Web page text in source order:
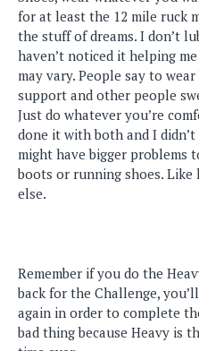
for at least the 12 mile ruck
the stuff of dreams. I don’t
haven’t noticed it helping
may vary. People say to
support and other people
Just do whatever you’re
done it with both and I didn’t
might have bigger problems
boots or running shoes. Like
else.
Remember if you do the
back for the Challenge,
again in order to complete
bad thing because Heavy is